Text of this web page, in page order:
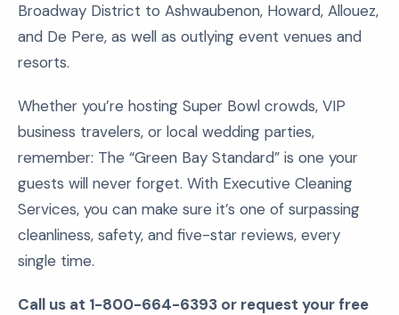
Broadway District to Ashwaubenon, Howard, Allouez,
and De Pere, as well as outlying event venues and
resorts.
Whether you’re hosting Super Bowl crowds, VIP
business travelers, or local wedding parties,
remember: The “Green Bay Standard” is one your
guests will never forget. With Executive Cleaning
Services, you can make sure it’s one of surpassing
cleanliness, safety, and five-star reviews, every
single time.
Call us at 1-800-664-6393 or request your free